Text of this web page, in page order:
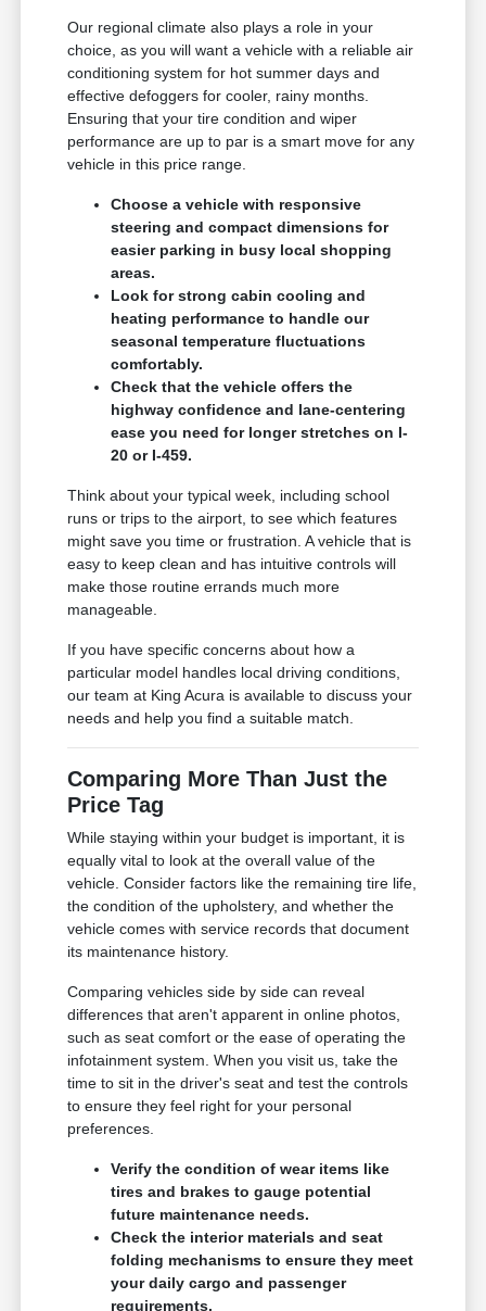
Our regional climate also plays a role in your
choice, as you will want a vehicle with a reliable air
conditioning system for hot summer days and
effective defoggers for cooler, rainy months.
Ensuring that your tire condition and wiper
performance are up to par is a smart move for any
vehicle in this price range.
Choose a vehicle with responsive
steering and compact dimensions for
easier parking in busy local shopping
areas.
Look for strong cabin cooling and
heating performance to handle our
seasonal temperature fluctuations
comfortably.
Check that the vehicle offers the
highway confidence and lane-centering
ease you need for longer stretches on I-
20 or I-459.
Think about your typical week, including school
runs or trips to the airport, to see which features
might save you time or frustration. A vehicle that is
easy to keep clean and has intuitive controls will
make those routine errands much more
manageable.
If you have specific concerns about how a
particular model handles local driving conditions,
our team at King Acura is available to discuss your
needs and help you find a suitable match.
Comparing More Than Just the
Price Tag
While staying within your budget is important, it is
equally vital to look at the overall value of the
vehicle. Consider factors like the remaining tire life,
the condition of the upholstery, and whether the
vehicle comes with service records that document
its maintenance history.
Comparing vehicles side by side can reveal
differences that aren't apparent in online photos,
such as seat comfort or the ease of operating the
infotainment system. When you visit us, take the
time to sit in the driver's seat and test the controls
to ensure they feel right for your personal
preferences.
Verify the condition of wear items like
tires and brakes to gauge potential
future maintenance needs.
Check the interior materials and seat
folding mechanisms to ensure they meet
your daily cargo and passenger
requirements.